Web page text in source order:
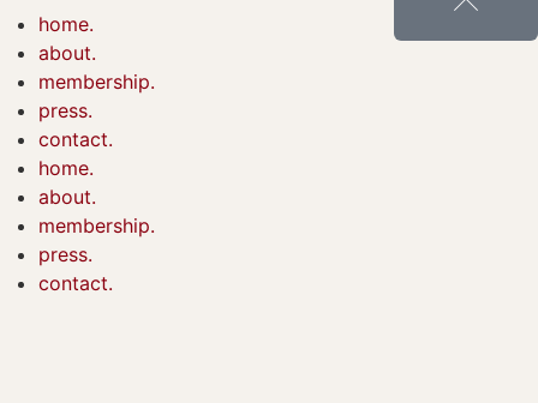
home.
about.
membership.
press.
contact.
home.
about.
membership.
press.
contact.